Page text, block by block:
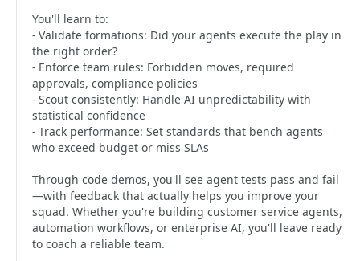
You'll learn to:
- Validate formations: Did your agents execute the play in
the right order?
- Enforce team rules: Forbidden moves, required
approvals, compliance policies
- Scout consistently: Handle AI unpredictability with
statistical confidence
- Track performance: Set standards that bench agents
who exceed budget or miss SLAs
Through code demos, you'll see agent tests pass and fail
—with feedback that actually helps you improve your
squad. Whether you're building customer service agents,
automation workflows, or enterprise AI, you'll leave ready
to coach a reliable team.